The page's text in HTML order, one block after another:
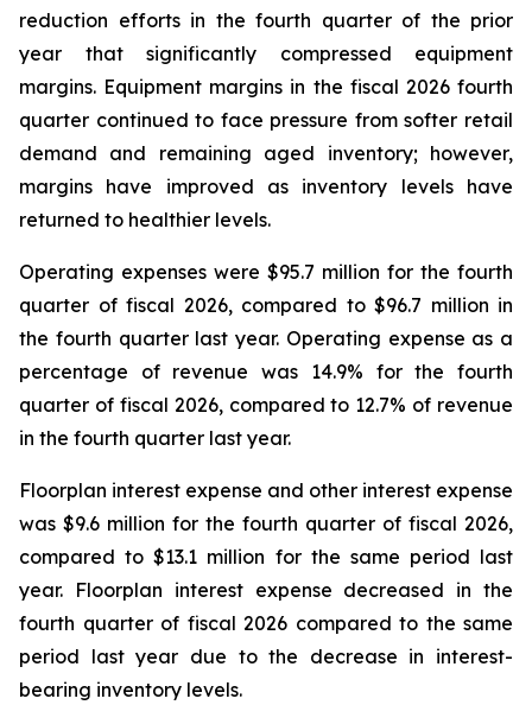
reduction efforts in the fourth quarter of the prior
year that significantly compressed equipment
margins. Equipment margins in the fiscal 2026 fourth
quarter continued to face pressure from softer retail
demand and remaining aged inventory; however,
margins have improved as inventory levels have
returned to healthier levels.
Operating expenses were $95.7 million for the fourth
quarter of fiscal 2026, compared to $96.7 million in
the fourth quarter last year. Operating expense as a
percentage of revenue was 14.9% for the fourth
quarter of fiscal 2026, compared to 12.7% of revenue
in the fourth quarter last year.
Floorplan interest expense and other interest expense
was $9.6 million for the fourth quarter of fiscal 2026,
compared to $13.1 million for the same period last
year. Floorplan interest expense decreased in the
fourth quarter of fiscal 2026 compared to the same
period last year due to the decrease in interest-
bearing inventory levels.